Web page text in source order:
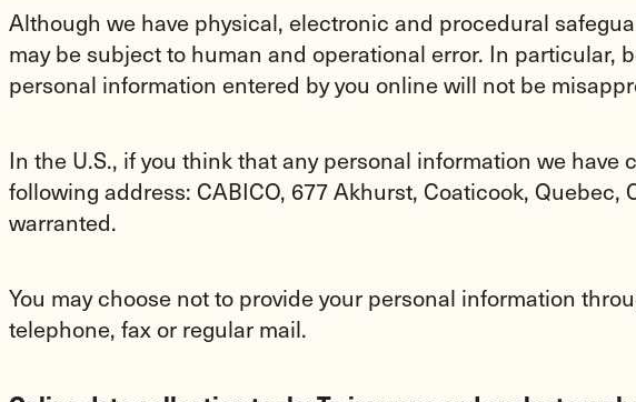
Although we have physical, electronic and procedural
may be subject to human and operational error. In
personal information entered by you online will not be
In the U.S., if you think that any personal information we
following address: CABICO, 677 Akhurst, Coaticook,
warranted.
You may choose not to provide your personal information
telephone, fax or regular mail.